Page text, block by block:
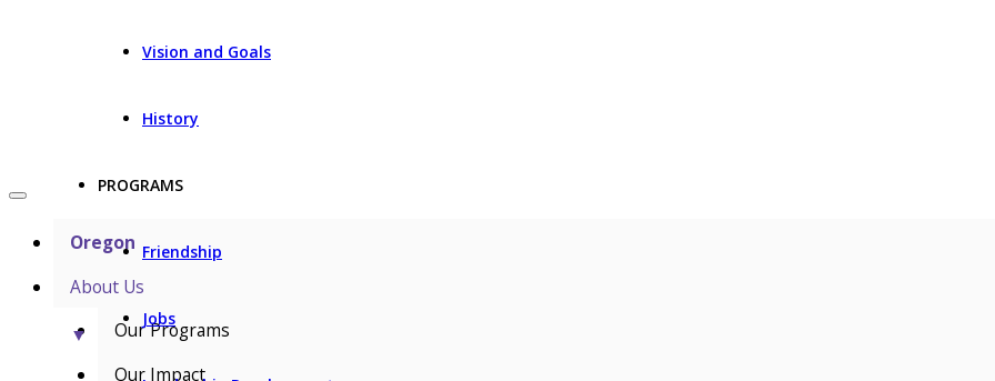
Vision and Goals
History
PROGRAMS
Friendship
Jobs
Oregon
About Us
▼
Our Programs
Our Impact